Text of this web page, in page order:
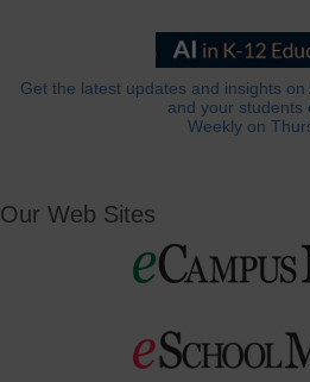
Get the latest updates and insights
and your students
Weekly on
Our Web Sites